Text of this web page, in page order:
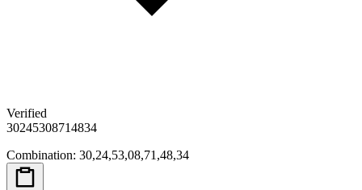
Verified
30245308714834
Combination: 30,24,53,08,71,48,34